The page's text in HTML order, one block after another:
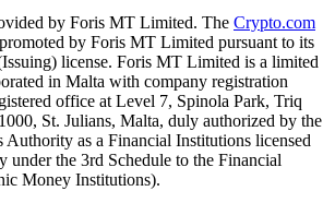
by Foris MT Limited. The Crypto.com
by Foris MT Limited pursuant to its
license. Foris MT Limited is a limited
in Malta with company registration
office at Level 7, Spinola Park, Triq
St. Julians, Malta, duly authorized by the
Authority as a Financial Institutions licensed
under the 3rd Schedule to the Financial
Money Institutions).